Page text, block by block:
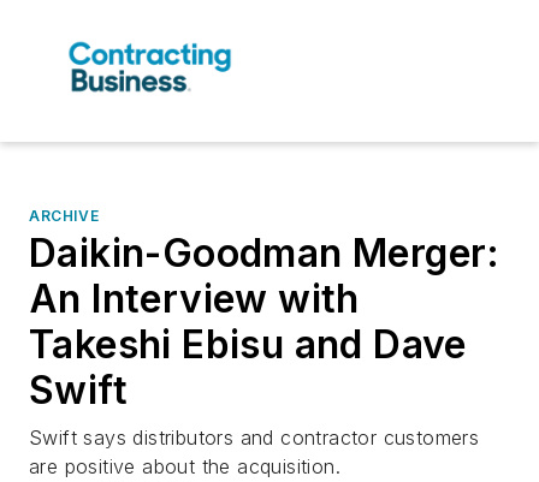
ARCHIVE
Daikin-Goodman Merger:
An Interview with
Takeshi Ebisu and Dave
Swift
Swift says distributors and contractor customers
are positive about the acquisition.